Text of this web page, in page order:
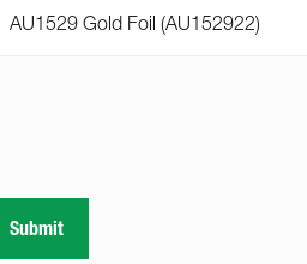
Submit